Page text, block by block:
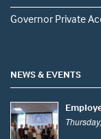
Governor Private
NEWS & EVENTS